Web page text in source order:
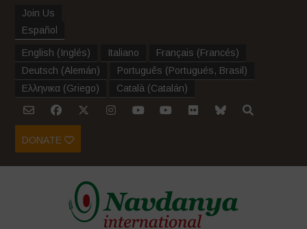
Join Us
Español
English (Inglés) Italiano Français (Francés)
Deutsch (Alemán) Português (Portugués, Brasil )
Ελληνικα (Griego) Català (Catalán)
DONATE